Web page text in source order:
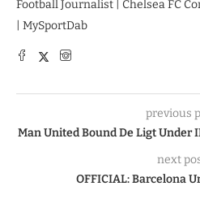
Football Journalist | Chelsea FC
| MySportDab
previous
Man United Bound De Ligt Under
next
OFFICIAL: Barcelona